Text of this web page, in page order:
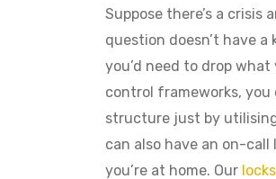
Suppose there’s a
question doesn’t have
you’d need to drop
control frameworks,
structure just by
can also have an on-
you’re at home. Our